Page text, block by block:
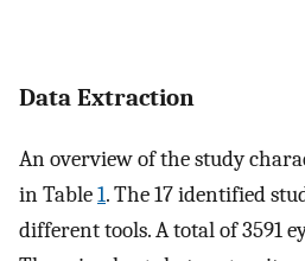
Data Extraction
An overview of the study
in Table1. The 17 identified
different tools. A total of 3591